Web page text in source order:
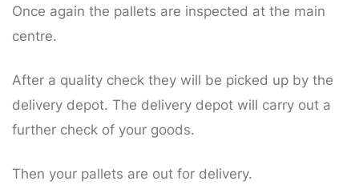
Once again the pallets are inspected at the main
centre.
After a quality check they will be picked up by the
delivery depot. The delivery depot will carry out a
further check of your goods.
Then your pallets are out for delivery.